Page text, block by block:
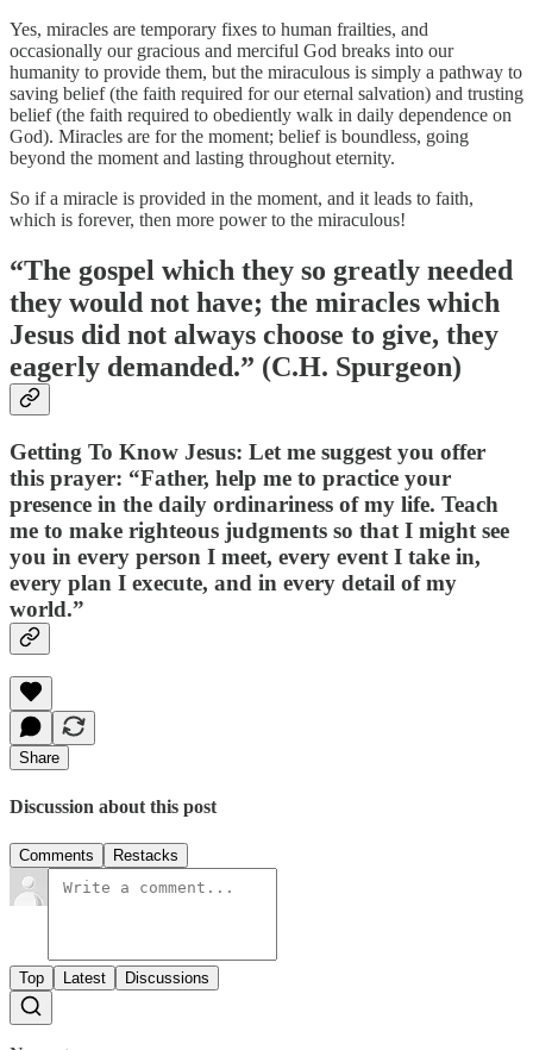
Yes, miracles are temporary fixes to human frailties, and
occasionally our gracious and merciful God breaks into our
humanity to provide them, but the miraculous is simply a pathway to
saving belief (the faith required for our eternal salvation) and trusting
belief (the faith required to obediently walk in daily dependence on
God). Miracles are for the moment; belief is boundless, going
beyond the moment and lasting throughout eternity.
So if a miracle is provided in the moment, and it leads to faith,
which is forever, then more power to the miraculous!
“The gospel which they so greatly needed
they would not have; the miracles which
Jesus did not always choose to give, they
eagerly demanded.” (C.H. Spurgeon)
Getting To Know Jesus: Let me suggest you offer
this prayer: “Father, help me to practice your
presence in the daily ordinariness of my life. Teach
me to make righteous judgments so that I might see
you in every person I meet, every event I take in,
every plan I execute, and in every detail of my
world.”
Share
Discussion about this post
Comments Restacks
Top Latest Discussions